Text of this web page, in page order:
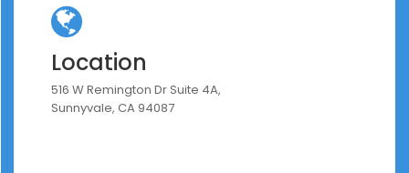
Location
516 W Remington Dr Suite 4A,
Sunnyvale, CA 94087